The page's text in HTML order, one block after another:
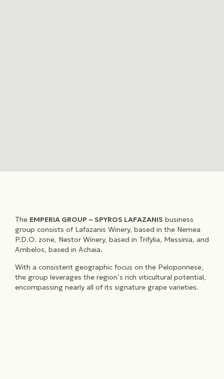
The EMPERIA GROUP – SPYROS LAFAZANIS business
group consists of Lafazanis Winery, based in the Nemea
P.D.O. zone, Nestor Winery, based in Trifylia, Messinia, and
Ambelos, based in Achaia.
With a consistent geographic focus on the Peloponnese,
the group leverages the region’s rich viticultural potential,
encompassing nearly all of its signature grape varieties.